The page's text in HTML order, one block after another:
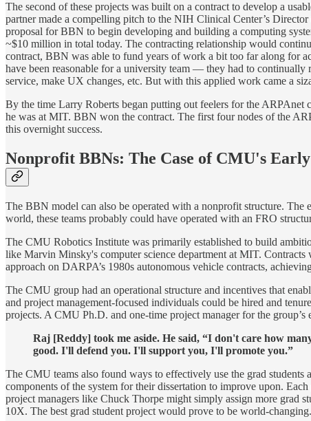
The second of these projects was built on a contract to develop a
partner made a compelling pitch to the NIH Clinical Center’s
proposal for BBN to begin developing and building a computing
~$10 million in total today. The contracting relationship would
contract, BBN was able to fund years of work a bit too far along for
have been reasonable for a university team — they had to continually
service, make UX changes, etc. But with this applied work came a
By the time Larry Roberts began putting out feelers for the
he was at MIT. BBN won the contract. The first four nodes of the
this overnight success.
Nonprofit BBNs: The Case of CMU's
The BBN model can also be operated with a nonprofit structure.
world, these teams probably could have operated with an FRO
The CMU Robotics Institute was primarily established to build
like Marvin Minsky's computer science department at MIT. Contracts
approach on DARPA’s 1980s autonomous vehicle contracts,
The CMU group had an operational structure and incentives that
and project management-focused individuals could be hired and
projects. A CMU Ph.D. and one-time project manager for the
Raj [Reddy] took me aside. He said, “I don't care how
good. I'll defend you. I'll support you, I'll promote you.”
The CMU teams also found ways to effectively use the grad students
components of the system for their dissertation to improve upon.
project managers like Chuck Thorpe might simply assign more grad
10X. The best grad student project would prove to be world-changing.